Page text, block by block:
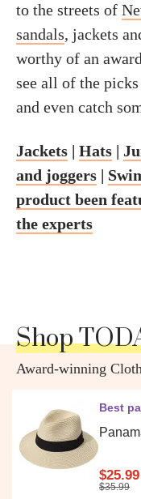
to the streets of
sandals, jackets
worthy of an
see all of the
and even catch
Jackets | Hats |
and joggers |
product been
the experts
Shop
Award-winning
Best
$25.99
$35.99